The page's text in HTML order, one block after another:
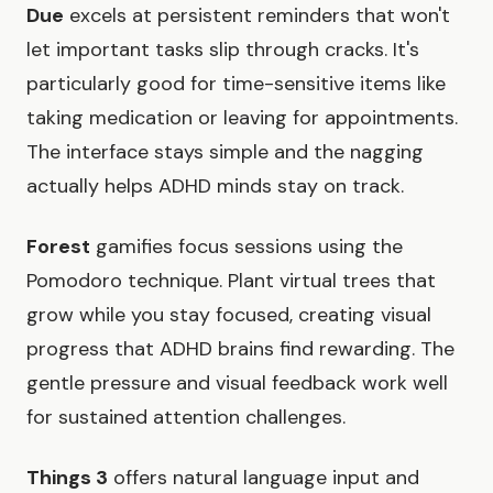
Due excels at persistent reminders that won't
let important tasks slip through cracks. It's
particularly good for time-sensitive items like
taking medication or leaving for appointments.
The interface stays simple and the nagging
actually helps ADHD minds stay on track.
Forest gamifies focus sessions using the
Pomodoro technique. Plant virtual trees that
grow while you stay focused, creating visual
progress that ADHD brains find rewarding. The
gentle pressure and visual feedback work well
for sustained attention challenges.
Things 3 offers natural language input and